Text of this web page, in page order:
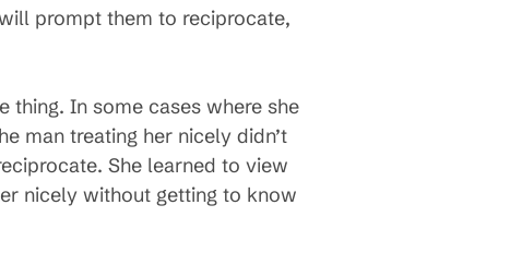
prompt them to reciprocate,
thing. In some cases where she
man treating her nicely didn’t
She learned to view
nicely without getting to know